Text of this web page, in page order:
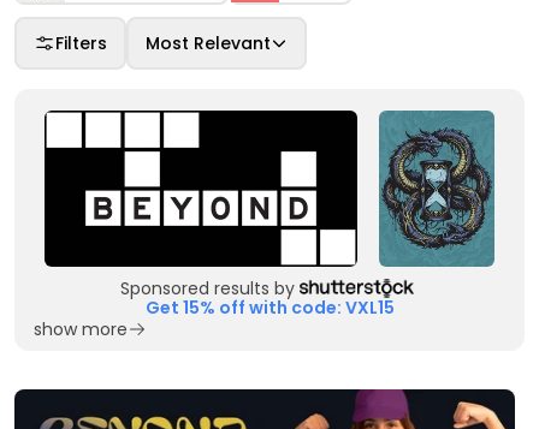
Filters Most Relevant
Sponsored results by
Get 15% off with code: VXL15
show more